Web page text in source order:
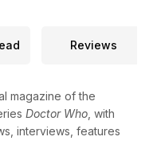
Reviews
magazine of the
Doctor Who , with
interviews, features